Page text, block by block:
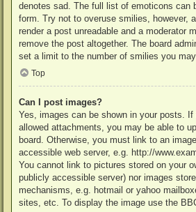
denotes sad. The full list of emoticons can
form. Try not to overuse smilies, however,
render a post unreadable and a moderator
remove the post altogether. The board
set a limit to the number of smilies you
Top
Can I post images?
Yes, images can be shown in your posts. If
allowed attachments, you may be able to
board. Otherwise, you must link to an
accessible web server, e.g. http://
You cannot link to pictures stored on your
publicly accessible server) nor images
mechanisms, e.g. hotmail or yahoo
sites, etc. To display the image use the